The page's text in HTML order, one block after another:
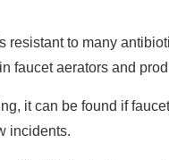
resistant to many
faucet aerators and
it can be found if
incidents.